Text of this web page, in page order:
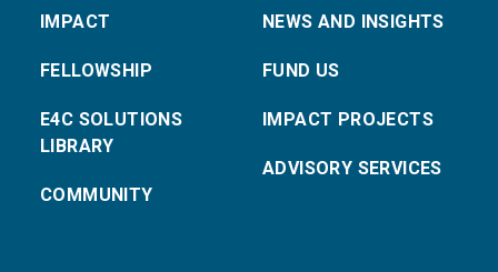
IMPACT
FELLOWSHIP
E4C SOLUTIONS
LIBRARY
COMMUNITY
NEWS AND INSIGHTS
FUND US
IMPACT PROJECTS
ADVISORY SERVICES